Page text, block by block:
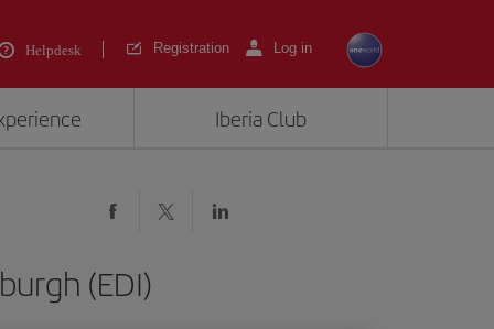
Helpdesk Registration Log in
Iberia Club
(EDI)